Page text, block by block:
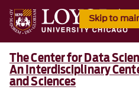
Skip to
The Center for Data
An Interdisciplinary
and Sciences